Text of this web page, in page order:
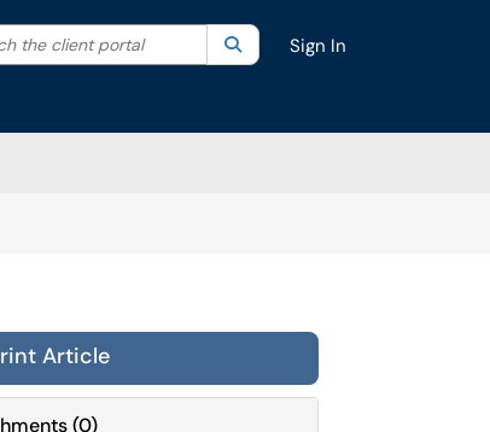
search by category. Current category:All
the client portal SearchSign In
Article
(0)